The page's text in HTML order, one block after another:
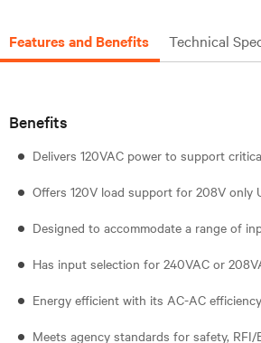
Features and Benefits Technical
Benefits
Delivers 120VAC power to support
Offers 120V load support for 208V only
Designed to accommodate a range of
Has input selection for 240VAC or
Energy efficient with its AC-AC
Meets agency standards for safety, RFI/